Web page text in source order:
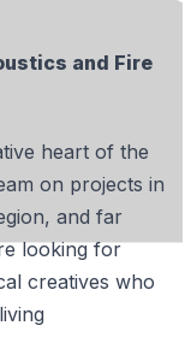
and Fire
heart of the
on projects in
and far
looking for
creatives who